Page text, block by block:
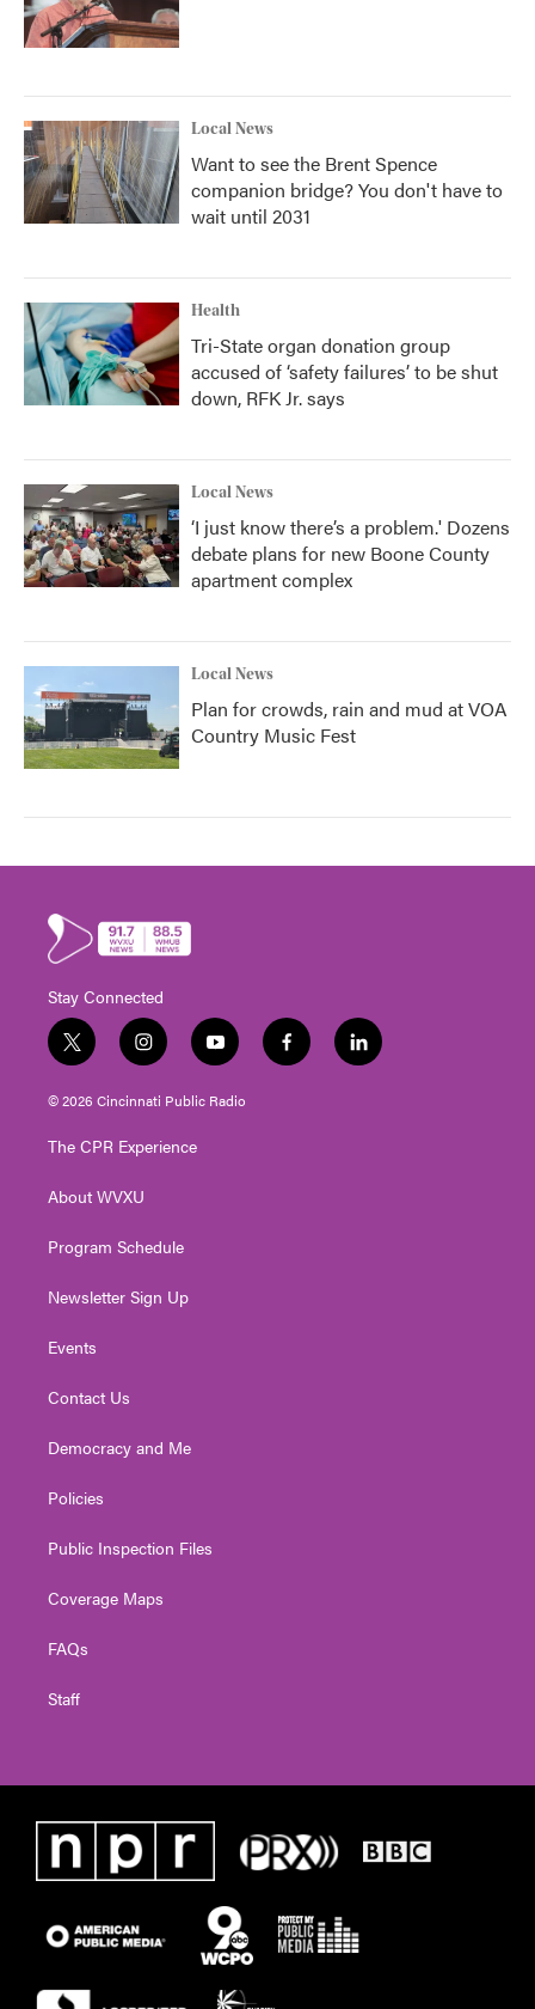
Local News
Want to see the Brent Spence
companion bridge? You don't have to
wait until 2031
Health
Tri-State organ donation group
accused of ‘safety failures’ to be shut
down, RFK Jr. says
Local News
‘I just know there’s a problem.' Dozens
debate plans for new Boone County
apartment complex
Local News
Plan for crowds, rain and mud at VOA
Country Music Fest
Stay Connected
t
w
i
t
e
i
n
s
t
g
a
y
o
u
t
f
a
l
i
© 2026 Cincinnati Public Radio
The CPR Experience
About WVXU
Program Schedule
Newsletter Sign Up
Events
Contact Us
Democracy and Me
Policies
Public Inspection Files
Coverage Maps
FAQs
Staff